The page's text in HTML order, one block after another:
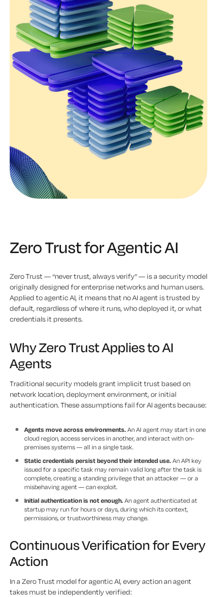
Zero Trust for Agentic AI
Zero Trust — “never trust, always verify” — is a security model
originally designed for enterprise networks and human users.
Applied to agentic AI, it means that no AI agent is trusted by
default, regardless of where it runs, who deployed it, or what
credentials it presents.
Why Zero Trust Applies to AI
Agents
Traditional security models grant implicit trust based on
network location, deployment environment, or initial
authentication. These assumptions fail for AI agents because:
Agents move across environments.An AI agent may start in one
cloud region, access services in another, and interact with on-
premises systems — all in a single task.
Static credentials persist beyond their intended use.An API key
issued for a specific task may remain valid long after the task is
complete, creating a standing privilege that an attacker — or a
misbehaving agent — can exploit.
Initial authentication is not enough.An agent authenticated at
startup may run for hours or days, during which its context,
permissions, or trustworthiness may change.
Continuous Verification for Every
Action
In a Zero Trust model for agentic AI, every action an agent
takes must be independently verified: